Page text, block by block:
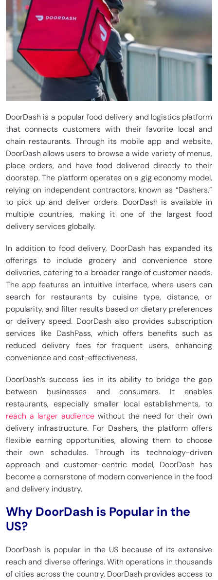
DoorDash is a popular food delivery and logistics platform
that connects customers with their favorite local and
chain restaurants. Through its mobile app and website,
DoorDash allows users to browse a wide variety of menus,
place orders, and have food delivered directly to their
doorstep. The platform operates on a gig economy model,
relying on independent contractors, known as “Dashers,”
to pick up and deliver orders. DoorDash is available in
multiple countries, making it one of the largest food
delivery services globally.
In addition to food delivery, DoorDash has expanded its
offerings to include grocery and convenience store
deliveries, catering to a broader range of customer needs.
The app features an intuitive interface, where users can
search for restaurants by cuisine type, distance, or
popularity, and filter results based on dietary preferences
or delivery speed. DoorDash also provides subscription
services like DashPass, which offers benefits such as
reduced delivery fees for frequent users, enhancing
convenience and cost-effectiveness.
DoorDash’s success lies in its ability to bridge the gap
between businesses and consumers. It enables
restaurants, especially smaller local establishments, to
reach a larger audience without the need for their own
delivery infrastructure. For Dashers, the platform offers
flexible earning opportunities, allowing them to choose
their own schedules. Through its technology-driven
approach and customer-centric model, DoorDash has
become a cornerstone of modern convenience in the food
and delivery industry.
Why DoorDash is Popular in the
US?
DoorDash is popular in the US because of its extensive
reach and diverse offerings. With operations in thousands
of cities across the country, DoorDash provides access to